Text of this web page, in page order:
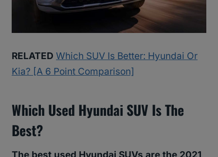
RELATED Which SUV Is Better: Hyundai Or
Kia? [A 6 Point Comparison]
Which Used Hyundai SUV Is The
Best?